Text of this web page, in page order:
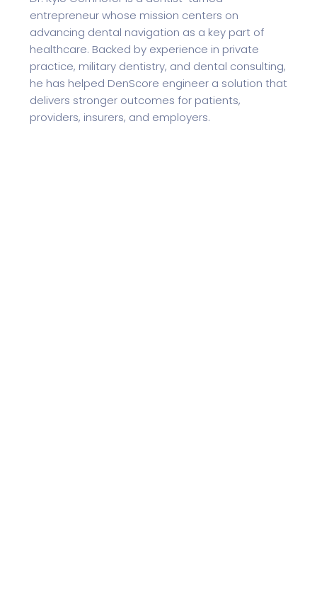
entrepreneur whose mission centers on
advancing dental navigation as a key part of
healthcare. Backed by experience in private
practice, military dentistry, and dental consulting,
he has helped DenScore engineer a solution that
delivers stronger outcomes for patients,
providers, insurers, and employers.